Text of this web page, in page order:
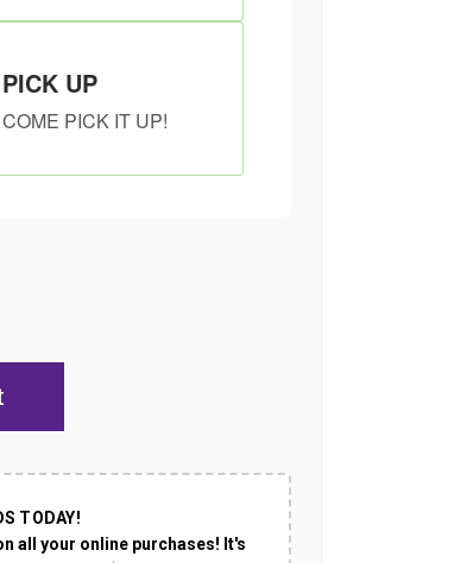
PICK UP
COME PICK IT UP!
TODAY!
all your online purchases! It's